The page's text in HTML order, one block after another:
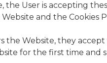
the User is accepting
and the Cookies
the Website, they
for the first time and